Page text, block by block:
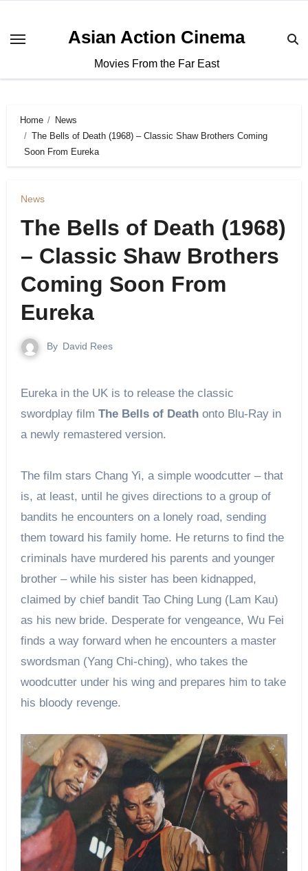
Asian Action Cinema
Movies From the Far East
Home
News
The Bells of Death (1968) – Classic Shaw Brothers Coming
Soon From Eureka
News
The Bells of Death (1968)
– Classic Shaw Brothers
Coming Soon From
Eureka
By David Rees
Eureka in the UK is to release the classic
swordplay film The Bells of Deathonto Blu-Ray in
a newly remastered version.
The film stars Chang Yi, a simple woodcutter – that
is, at least, until he gives directions to a group of
bandits he encounters on a lonely road, sending
them toward his family home. He returns to find the
criminals have murdered his parents and younger
brother – while his sister has been kidnapped,
claimed by chief bandit Tao Ching Lung (Lam Kau)
as his new bride. Desperate for vengeance, Wu Fei
finds a way forward when he encounters a master
swordsman (Yang Chi-ching), who takes the
woodcutter under his wing and prepares him to take
his bloody revenge.